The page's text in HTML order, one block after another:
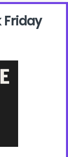
Friday